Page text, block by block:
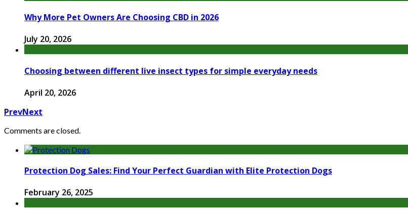
Why More Pet Owners Are Choosing CBD in 2026
July 20, 2026
Choosing between different live insect types for simple everyday needs
April 20, 2026
PrevNext
Comments are closed.
Protection Dog Sales: Find Your Perfect Guardian with Elite Protection Dogs
February 26, 2025